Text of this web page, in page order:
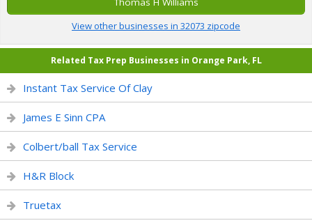
View other businesses in 32073 zipcode
Related Tax Prep Businesses in Orange Park, FL
Instant Tax Service Of Clay
James E Sinn CPA
Colbert/ball Tax Service
H&R Block
Truetax